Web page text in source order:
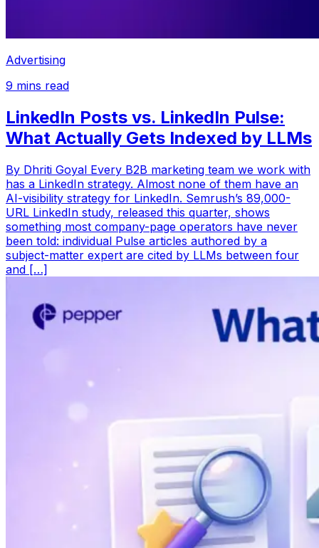
Advertising
9 mins read
LinkedIn Posts vs. LinkedIn Pulse:
What Actually Gets Indexed by LLMs
By Dhriti Goyal Every B2B marketing team we work with
has a LinkedIn strategy. Almost none of them have an
AI-visibility strategy for LinkedIn. Semrush’s 89,000-
URL LinkedIn study, released this quarter, shows
something most company-page operators have never
been told: individual Pulse articles authored by a
subject-matter expert are cited by LLMs between four
and […]